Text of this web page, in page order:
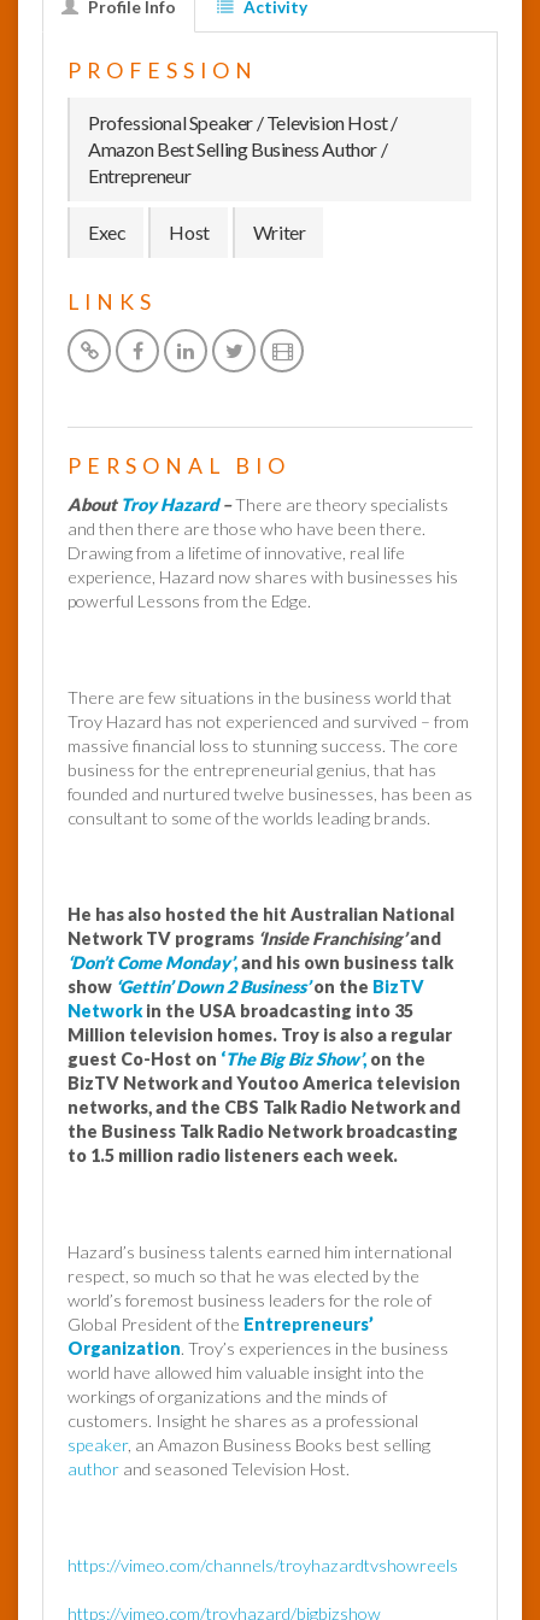
News
Profile Info Activity
PROFESSION
Professional Speaker / Television Host /
Amazon Best Selling Business Author /
Entrepreneur
Exec Host Writer
LINKS
PERSONAL BIO
About Troy Hazard–There are theory specialists
and then there are those who have been there.
Drawing from a lifetime of innovative, real life
experience, Hazard now shares with businesses his
powerful Lessons from the Edge.
There are few situations in the business world that
Troy Hazard has not experienced and survived – from
massive financial loss to stunning success. The core
business for the entrepreneurial genius, that has
founded and nurtured twelve businesses, has been as
consultant to some of the worlds leading brands.
He has also hosted the hit Australian National
Network TV programs ‘Inside Franchising’and
‘Don’t Come Monday’,and his own business talk
show ‘Gettin’ Down 2 Business’on the BizTV
Network in the USA broadcasting into 35
Million television homes. Troy is also a regular
guest Co-Host on ‘The Big Biz Show’, on the
BizTV Network and Youtoo America television
networks, and the CBS Talk Radio Network and
the Business Talk Radio Network broadcasting
to 1.5 million radio listeners each week.
Hazard’s business talents earned him international
respect, so much so that he was elected by the
world’s foremost business leaders for the role of
Global President of the Entrepreneurs’
Organization. Troy’s experiences in the business
world have allowed him valuable insight into the
workings of organizations and the minds of
customers. Insight he shares as a professional
speaker, an Amazon Business Books best selling
author and seasoned Television Host.
https://vimeo.com/channels/troyhazardtvshowreels
https://vimeo.com/troyhazard/bigbizshow